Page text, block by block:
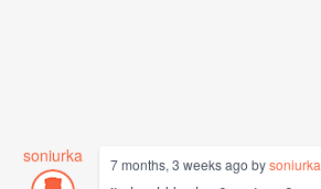
soniurka 7 months, 3 weeks ago bysoniurka